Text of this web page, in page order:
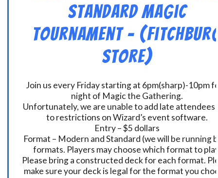
Standard Magic
Tournament –
Store)
Join us every Friday starting at 6pm(sharp)-10pm
night of Magic the Gathering.
Unfortunately, we are unable to add late attendees
to restrictions on Wizard’s event software.
Entry – $5 dollars
Format – Modern and Standard (we will be running
formats. Players may choose which format to
Please bring a constructed deck for each format.
make sure your deck is legal for the format you